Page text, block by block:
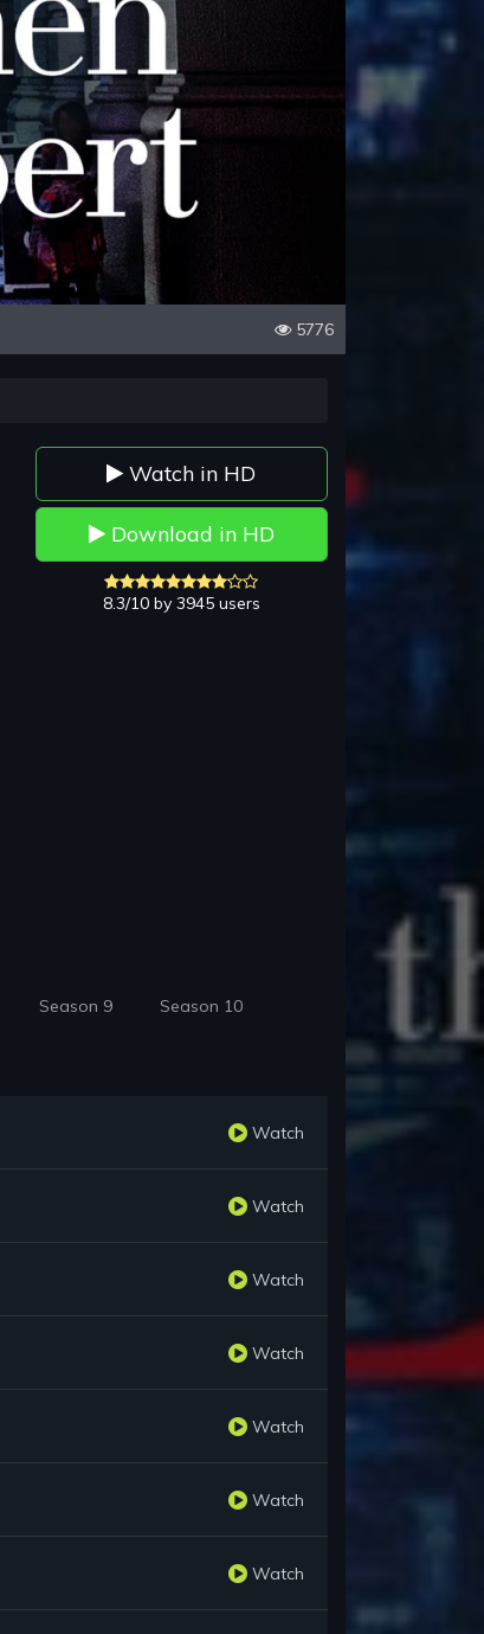
5776
Watch in HD
Download in HD
8.3/10 by 3945 users
Season 9 Season 10
Watch
Watch
Watch
Watch
Watch
Watch
Watch